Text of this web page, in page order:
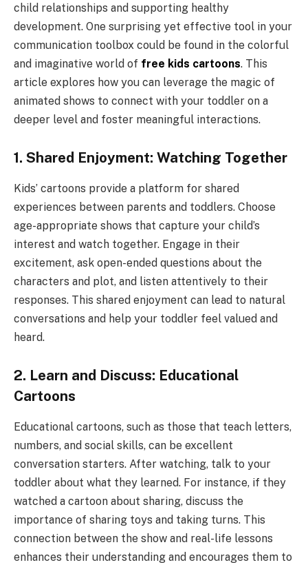
child relationships and supporting healthy
development. One surprising yet effective tool in your
communication toolbox could be found in the colorful
and imaginative world of free kids cartoons. This
article explores how you can leverage the magic of
animated shows to connect with your toddler on a
deeper level and foster meaningful interactions.
1. Shared Enjoyment: Watching Together
Kids’ cartoons provide a platform for shared
experiences between parents and toddlers. Choose
age-appropriate shows that capture your child’s
interest and watch together. Engage in their
excitement, ask open-ended questions about the
characters and plot, and listen attentively to their
responses. This shared enjoyment can lead to natural
conversations and help your toddler feel valued and
heard.
2. Learn and Discuss: Educational
Cartoons
Educational cartoons, such as those that teach letters,
numbers, and social skills, can be excellent
conversation starters. After watching, talk to your
toddler about what they learned. For instance, if they
watched a cartoon about sharing, discuss the
importance of sharing toys and taking turns. This
connection between the show and real-life lessons
enhances their understanding and encourages them to